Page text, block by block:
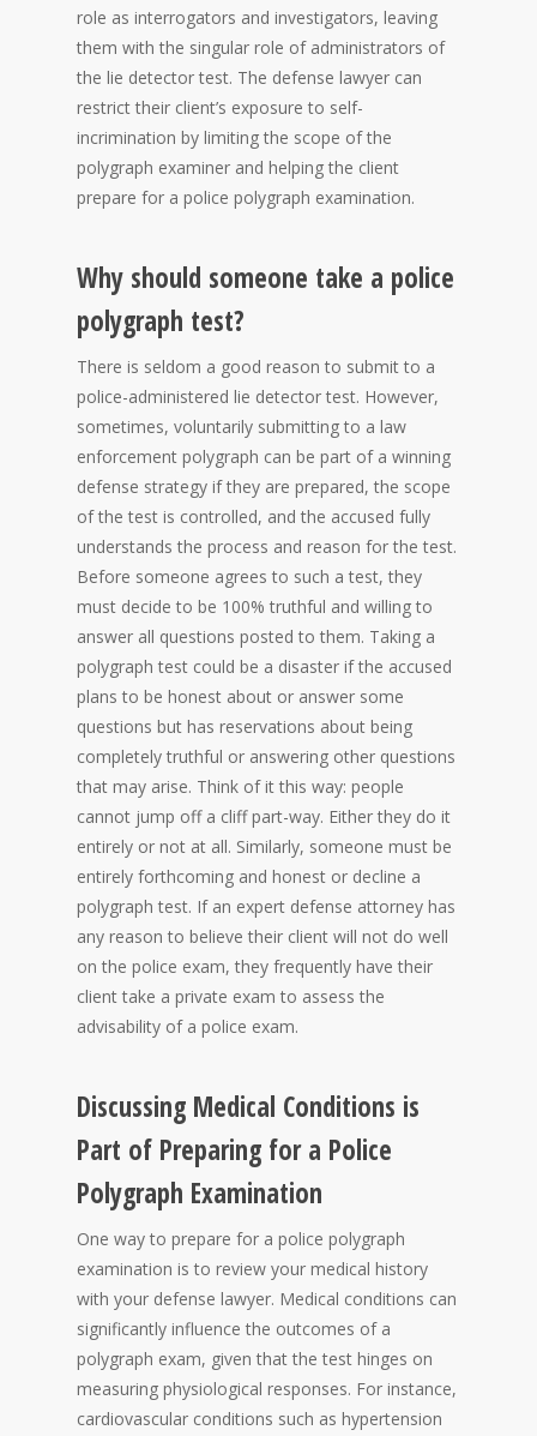
role as interrogators and investigators, leaving
them with the singular role of administrators of
the lie detector test. The defense lawyer can
restrict their client’s exposure to self-
incrimination by limiting the scope of the
polygraph examiner and helping the client
prepare for a police polygraph examination.
Why should someone take a police
polygraph test?
There is seldom a good reason to submit to a
police-administered lie detector test. However,
sometimes, voluntarily submitting to a law
enforcement polygraph can be part of a winning
defense strategy if they are prepared, the scope
of the test is controlled, and the accused fully
understands the process and reason for the test.
Before someone agrees to such a test, they
must decide to be 100% truthful and willing to
answer all questions posted to them. Taking a
polygraph test could be a disaster if the accused
plans to be honest about or answer some
questions but has reservations about being
completely truthful or answering other questions
that may arise. Think of it this way: people
cannot jump off a cliff part-way. Either they do it
entirely or not at all. Similarly, someone must be
entirely forthcoming and honest or decline a
polygraph test. If an expert defense attorney has
any reason to believe their client will not do well
on the police exam, they frequently have their
client take a private exam to assess the
advisability of a police exam.
Discussing Medical Conditions is
Part of Preparing for a Police
Polygraph Examination
One way to prepare for a police polygraph
examination is to review your medical history
with your defense lawyer. Medical conditions can
significantly influence the outcomes of a
polygraph exam, given that the test hinges on
measuring physiological responses. For instance,
cardiovascular conditions such as hypertension